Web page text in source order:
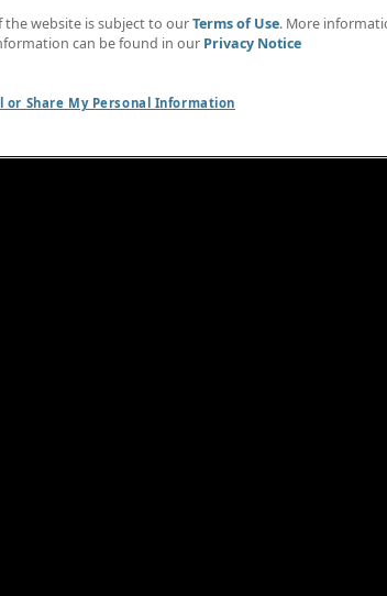
the website is subject to ourTerms of Use. More
can be found in our Privacy Notice
or Share My Personal Information